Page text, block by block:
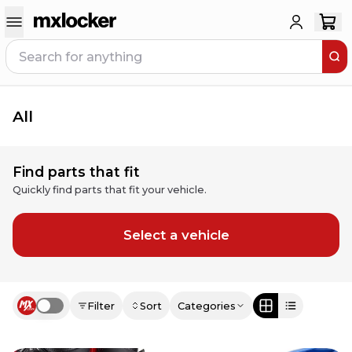
All
Find parts that fit
Quickly find parts that fit your vehicle.
Select a vehicle
Use setting Filter Sort Categories